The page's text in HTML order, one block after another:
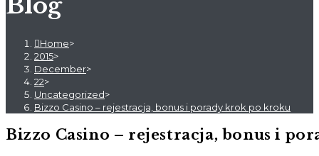
Blog
Home>
2015>
December>
22>
Uncategorized>
Bizzo Casino – rejestracja, bonus i porady krok po kroku
Bizzo Casino – rejestracja, bonus i